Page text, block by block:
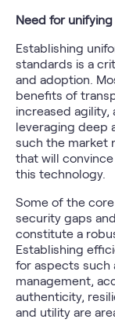
Need for
Establishing
standards is a
and adoption.
benefits of
increased
leveraging deep
such the market
that will
this technology.
Some of the
security gaps
constitute a
Establishing
for aspects such
management,
authenticity,
and utility are